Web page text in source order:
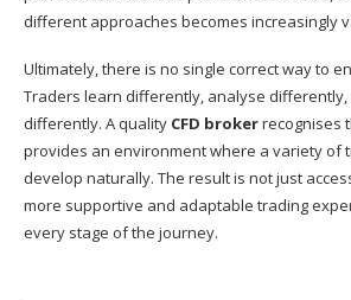
different approaches becomes increasingly
Ultimately, there is no single correct way to
Traders learn differently, analyse
differently. A quality CFD brokerrecognises
provides an environment where a variety of
develop naturally. The result is not just
more supportive and adaptable trading
every stage of the journey.